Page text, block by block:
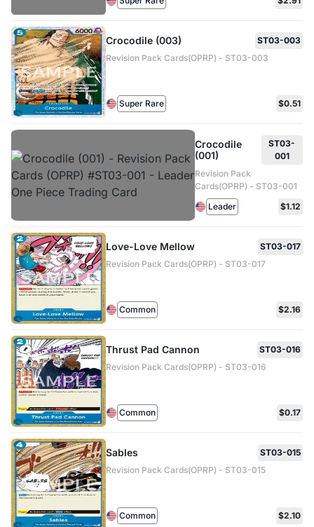
Crocodile (003)
ST03-003
Revision Pack Cards(OPRP) - ST03-003
Super Rare $0.51
Crocodile
(001)
ST03-
001
Revision Pack
Cards(OPRP) - ST03-001
Leader
$1.12
Love-Love Mellow
ST03-017
Revision Pack Cards(OPRP) - ST03-017
Common $2.16
Thrust Pad Cannon
ST03-016
Revision Pack Cards(OPRP) - ST03-016
Common $0.17
Sables
ST03-015
Revision Pack Cards(OPRP) - ST03-015
Common $2.10